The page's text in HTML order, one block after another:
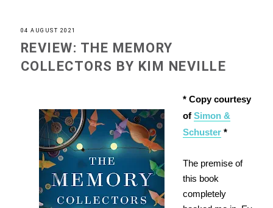
04 AUGUST 2021
REVIEW: THE MEMORY
COLLECTORS BY KIM NEVILLE
* Copy courtesy
of Simon &
Schuster*
The premise of
this book
completely